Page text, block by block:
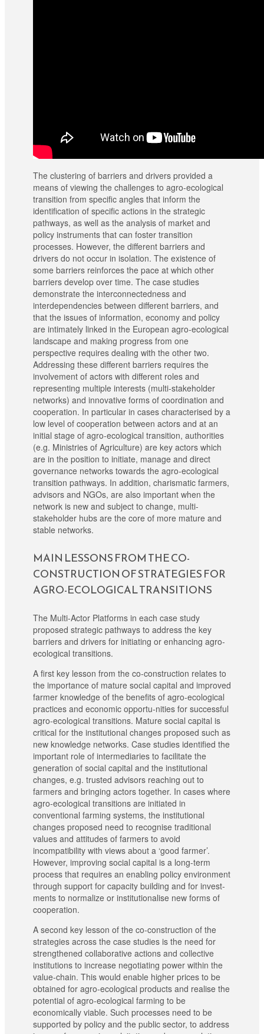
The clustering of barriers and drivers provided a
means of viewing the challenges to agro-ecological
transition from specific angles that inform the
identification of specific actions in the strategic
pathways, as well as the analysis of market and
policy instruments that can foster transition
processes. However, the different barriers and
drivers do not occur in isolation. The existence of
some barriers reinforces the pace at which other
barriers develop over time. The case studies
demonstrate the interconnectedness and
interdependencies between different barriers, and
that the issues of information, economy and policy
are intimately linked in the European agro-ecological
landscape and making progress from one
perspective requires dealing with the other two.
Addressing these different barriers requires the
involvement of actors with different roles and
representing multiple interests (multi-stakeholder
networks) and innovative forms of coordination and
cooperation. In particular in cases characterised by a
low level of cooperation between actors and at an
initial stage of agro-ecological transition, authorities
(e.g. Ministries of Agriculture) are key actors which
are in the position to initiate, manage and direct
governance networks towards the agro-ecological
transition pathways. In addition, charismatic farmers,
advisors and NGOs, are also important when the
network is new and subject to change, multi-
stakeholder hubs are the core of more mature and
stable networks.
MAIN LESSONS FROM THE CO-
CONSTRUCTION OF STRATEGIES FOR
AGRO-ECOLOGICAL TRANSITIONS
The Multi-Actor Platforms in each case study
proposed strategic pathways to address the key
barriers and drivers for initiating or enhancing agro-
ecological transitions.
A first key lesson from the co-construction relates to
the importance of mature social capital and improved
farmer knowledge of the benefits of agro-ecological
practices and economic opportu-nities for successful
agro-ecological transitions. Mature social capital is
critical for the institutional changes proposed such as
new knowledge networks. Case studies identified the
important role of intermediaries to facilitate the
generation of social capital and the institutional
changes, e.g. trusted advisors reaching out to
farmers and bringing actors together. In cases where
agro-ecological transitions are initiated in
conventional farming systems, the institutional
changes proposed need to recognise traditional
values and attitudes of farmers to avoid
incompatibility with views about a ‘good farmer’.
However, improving social capital is a long-term
process that requires an enabling policy environment
through support for capacity building and for invest-
ments to normalize or institutionalise new forms of
cooperation.
A second key lesson of the co-construction of the
strategies across the case studies is the need for
strengthened collaborative actions and collective
institutions to increase negotiating power within the
value-chain. This would enable higher prices to be
obtained for agro-ecological products and realise the
potential of agro-ecological farming to be
economically viable. Such processes need to be
supported by policy and the public sector, to address